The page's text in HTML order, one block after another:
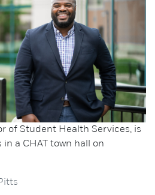
of Student Health Services, is
a CHAT town hall on